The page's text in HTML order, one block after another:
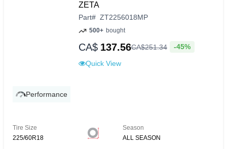
ZETA
Part# ZT2256018MP
500+ bought
CA$ 137.56CA$251.34 -45%
Quick View
Performance
Tire Size
225/60R18
Season
ALL SEASON